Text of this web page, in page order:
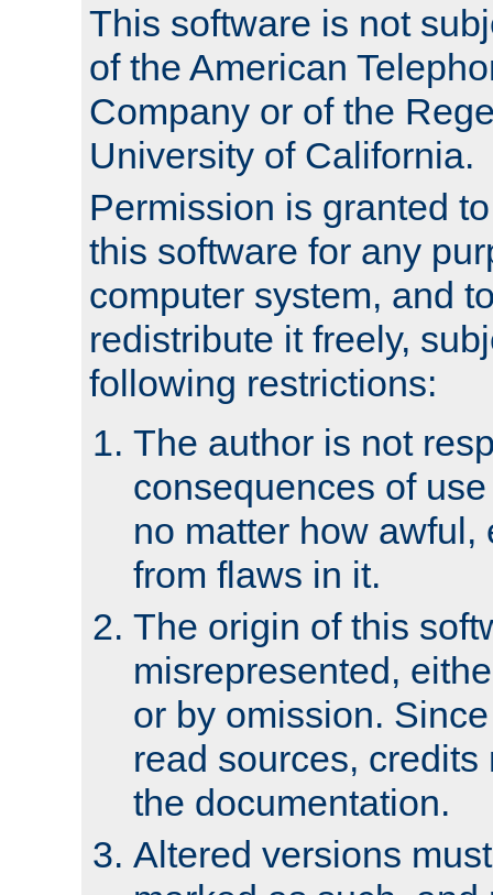
This software is not
of the American
Company or of the
University of California.
Permission is granted
this software for any
computer system, and
redistribute it freely,
following restrictions:
The author is not
consequences of
no matter how awful,
from flaws in it.
The origin of this
misrepresented,
or by omission.
read sources,
the documentation.
Altered versions